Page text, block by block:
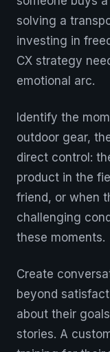
solving a
investing in
CX strategy
emotional arc.
Identify the
outdoor gear,
direct control:
product in the
friend, or when
challenging
these moments.
Create
beyond
about their
stories. A